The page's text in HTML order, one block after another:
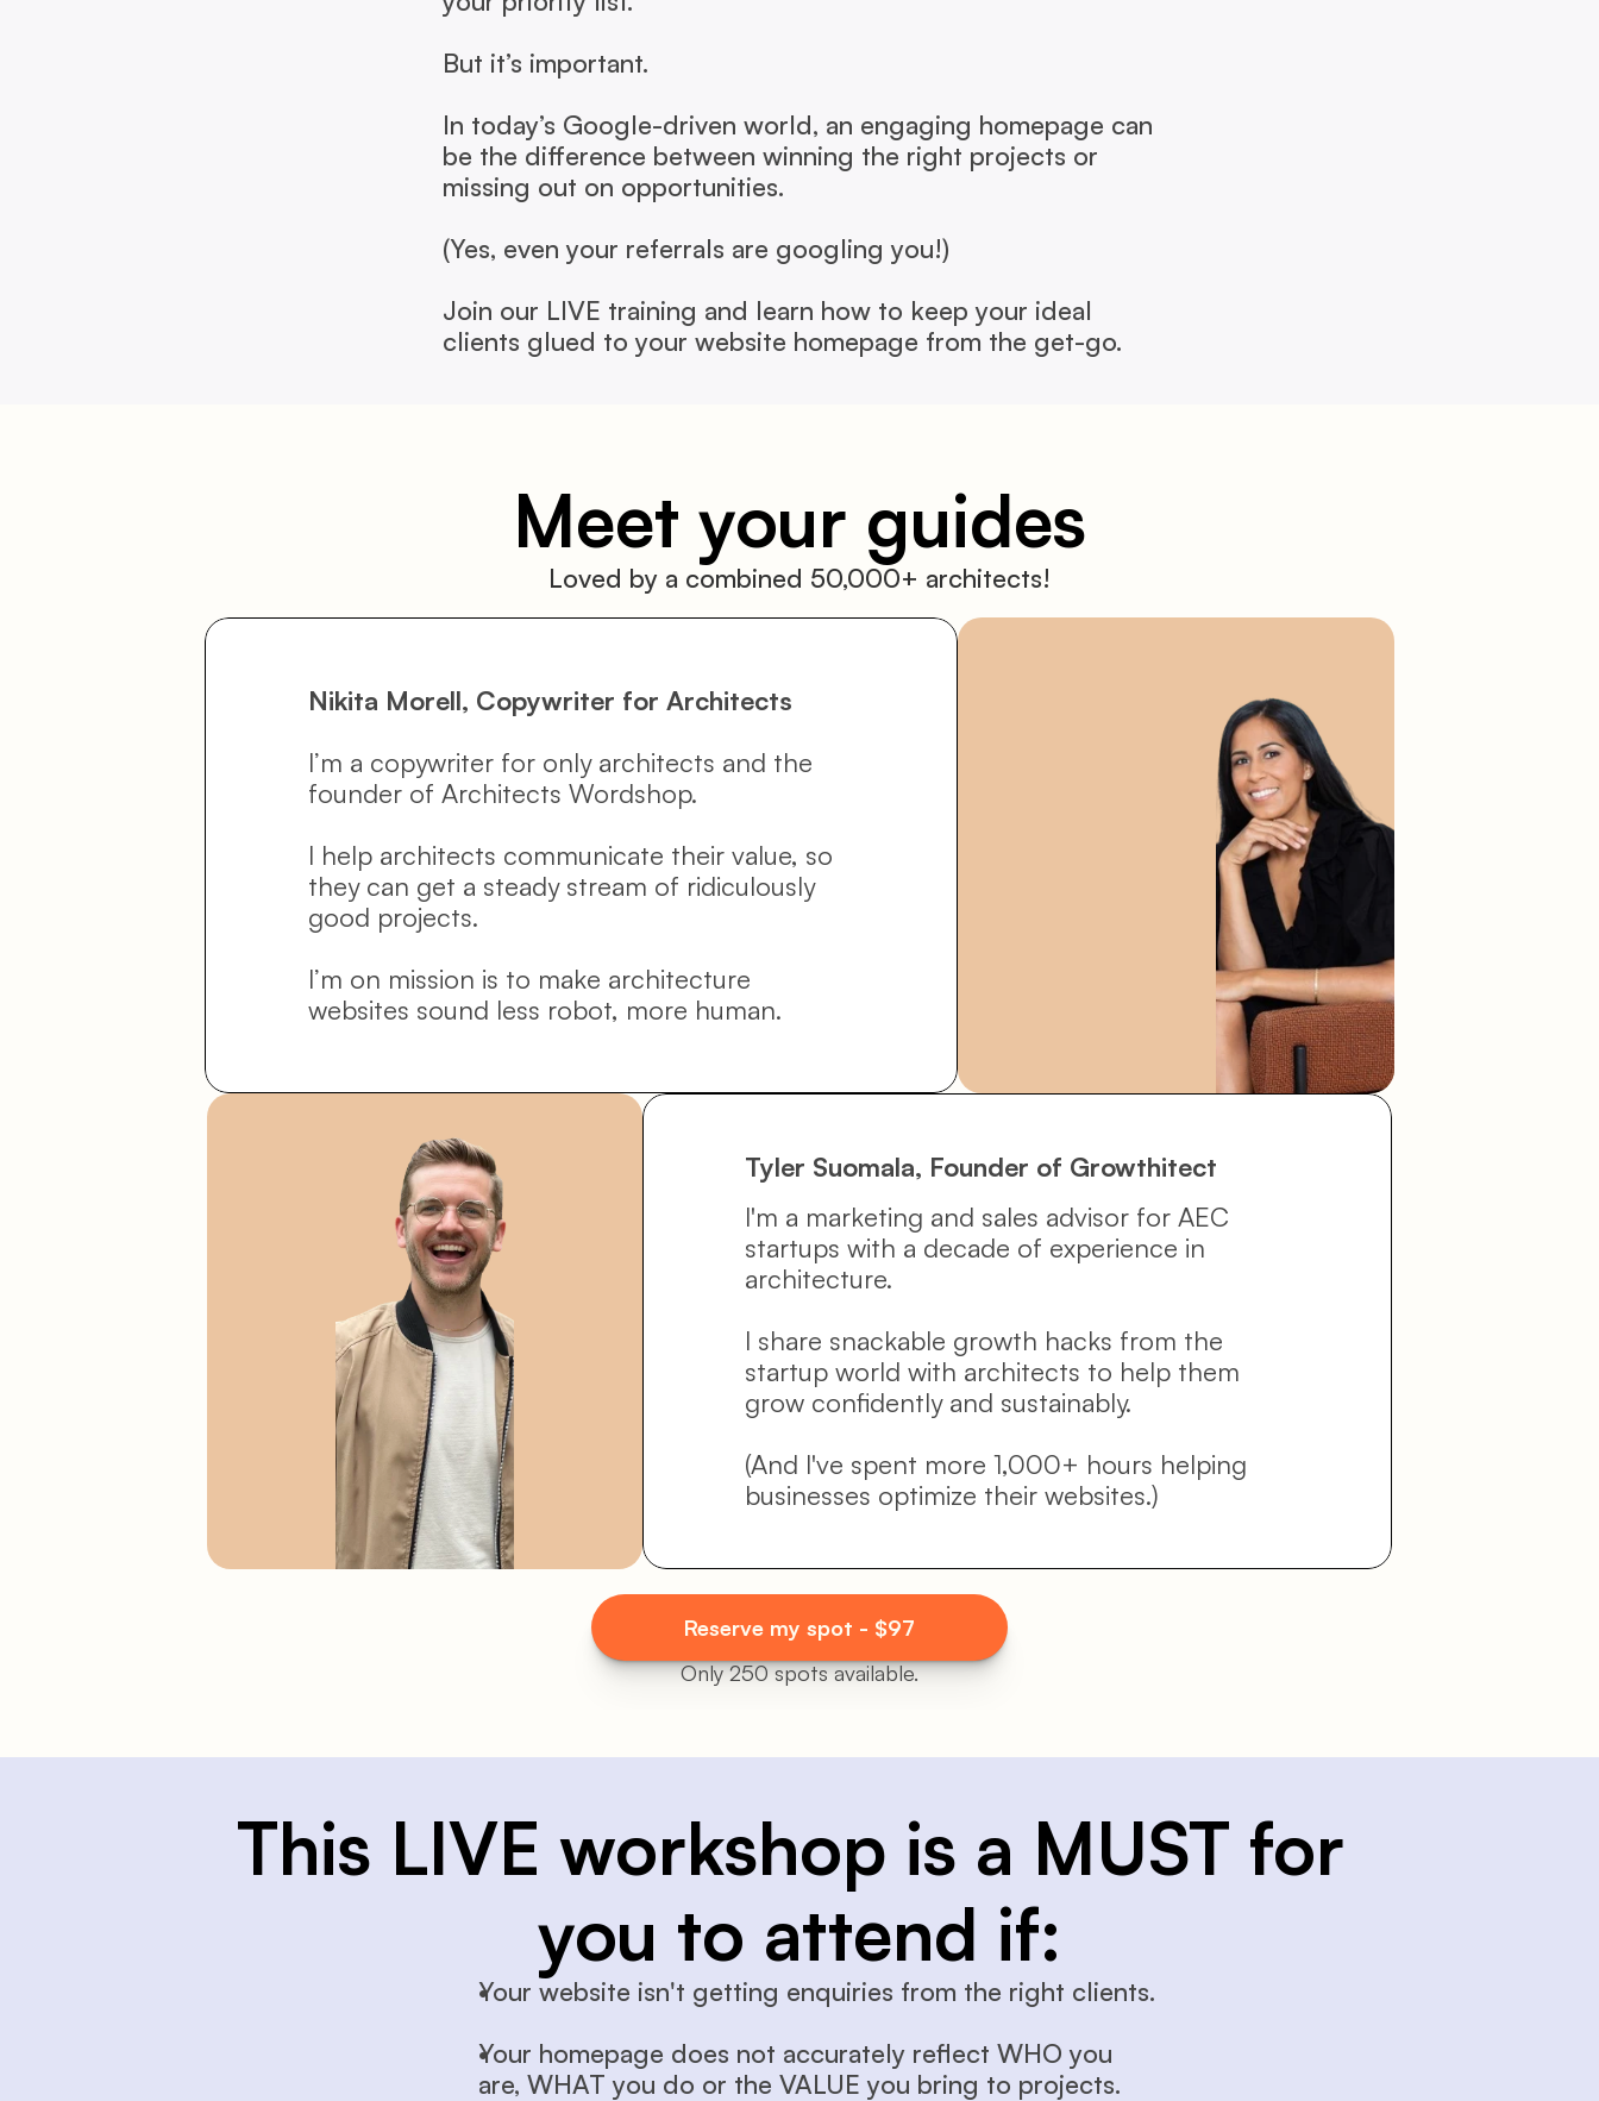
But it’s important.
In today’s Google-driven world, an engaging homepage can
be the difference between winning the right projects or
missing out on opportunities.
(Yes, even your referrals are googling you!)
Join our LIVE training and learn how to keep your ideal
clients glued to your website homepage from the get-go.
Meet your guides
Loved by a combined 50,000+ architects!
Nikita Morell, Copywriter for Architects
I’m a copywriter for only architects and the
founder of Architects Wordshop.
I help architects communicate their value, so
they can get a steady stream of ridiculously
good projects.
I’m on mission is to make architecture
websites sound less robot, more human.
Tyler Suomala, Founder of Growthitect
I'm a marketing and sales advisor for AEC
startups with a decade of experience in
architecture.
I share snackable growth hacks from the
startup world with architects to help them
grow confidently and sustainably.
(And I've spent more 1,000+ hours helping
businesses optimize their websites.)
Reserve my spot - $97
Only 250 spots available.
This LIVE workshop is a MUST for
you to attend if:
Your website isn't getting enquiries from the right clients.
Your homepage does not accurately reflect WHO you
are, WHAT you do or the VALUE you bring to projects.